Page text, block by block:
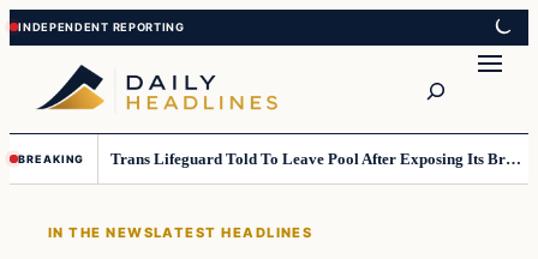
Skip
to
content
Skip
to
content
BREAKING Trans Lifeguard Told To Leave Pool After Exposing Its Breasts To Small Children….
IN THE NEWSLATEST HEADLINES